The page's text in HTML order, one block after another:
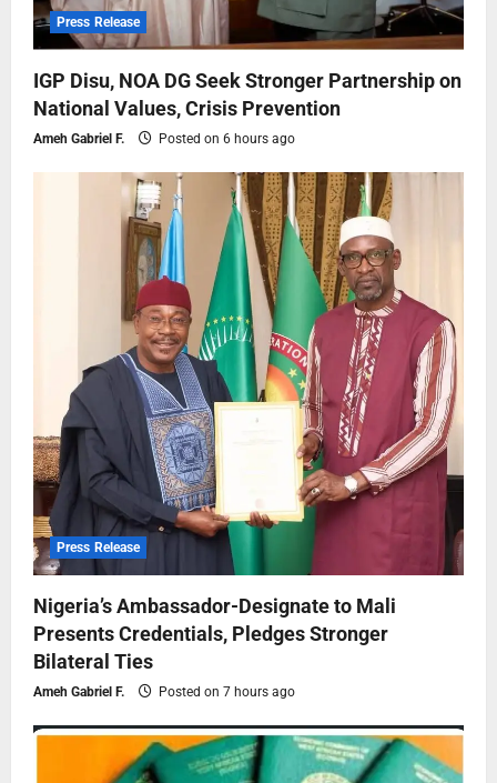
Press Release
IGP Disu, NOA DG Seek Stronger Partnership on
National Values, Crisis Prevention
Ameh Gabriel F. Posted on 6 hours ago
Press Release
Nigeria’s Ambassador-Designate to Mali
Presents Credentials, Pledges Stronger
Bilateral Ties
Ameh Gabriel F. Posted on 7 hours ago